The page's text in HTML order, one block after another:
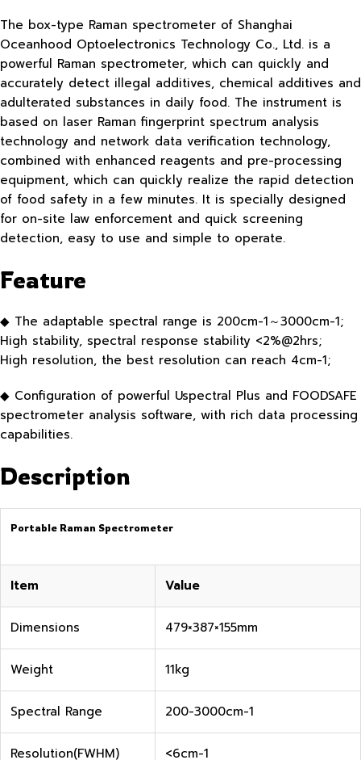
The box-type Raman spectrometer of Shanghai
Oceanhood Optoelectronics Technology Co., Ltd. is a
powerful Raman spectrometer, which can quickly and
accurately detect illegal additives, chemical additives and
adulterated substances in daily food. The instrument is
based on laser Raman fingerprint spectrum analysis
technology and network data verification technology,
combined with enhanced reagents and pre-processing
equipment, which can quickly realize the rapid detection
of food safety in a few minutes. It is specially designed
for on-site law enforcement and quick screening
detection, easy to use and simple to operate.
Feature
◆ The adaptable spectral range is 200cm-1～3000cm-1;
High stability, spectral response stability <2%@2hrs;
High resolution, the best resolution can reach 4cm-1;
◆ Configuration of powerful Uspectral Plus and FOODSAFE
spectrometer analysis software, with rich data processing
capabilities.
Description
Portable Raman Spectrometer
Item Value
Dimensions 479×387×155mm
Weight 11kg
Spectral Range 200-3000cm-1
Resolution(FWHM) <6cm-1